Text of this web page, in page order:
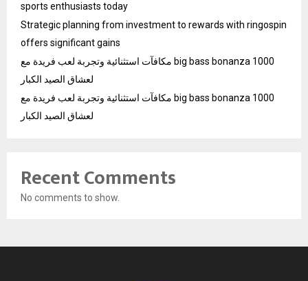
sports enthusiasts today
Strategic planning from investment to rewards with ringospin
offers significant gains
مكافآت استثنائية وتجربة لعب فريدة مع big bass bonanza 1000
لعشاق الصيد الكبار
مكافآت استثنائية وتجربة لعب فريدة مع big bass bonanza 1000
لعشاق الصيد الكبار
Recent Comments
No comments to show.